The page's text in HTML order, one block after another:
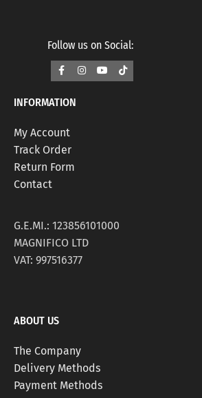
Follow us on Social:
INFORMATION
My Account
Track Order
Return Form
Contact
G.E.MI.: 123856101000
MAGNIFICO LTD
VAT: 997516377
ABOUT US
The Company
Delivery Methods
Payment Methods